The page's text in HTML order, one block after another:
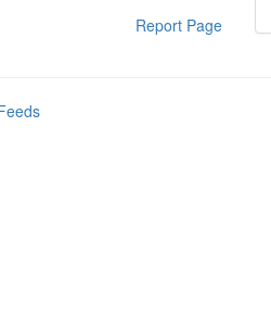
Report Page